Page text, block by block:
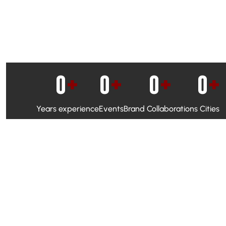
Years experience
0+
Events
0+
Brand Collaborations
0+
Cities
0+